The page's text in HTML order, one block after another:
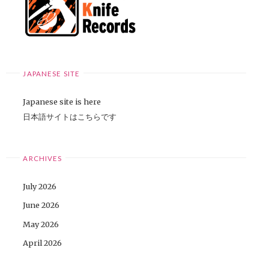
JAPANESE SITE
Japanese site is here
日本語サイトはこちらです
ARCHIVES
July 2026
June 2026
May 2026
April 2026